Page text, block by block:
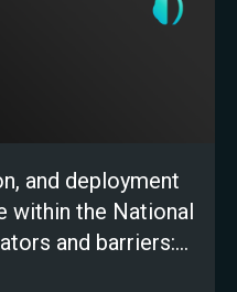
and deployment
within the National
and barriers: